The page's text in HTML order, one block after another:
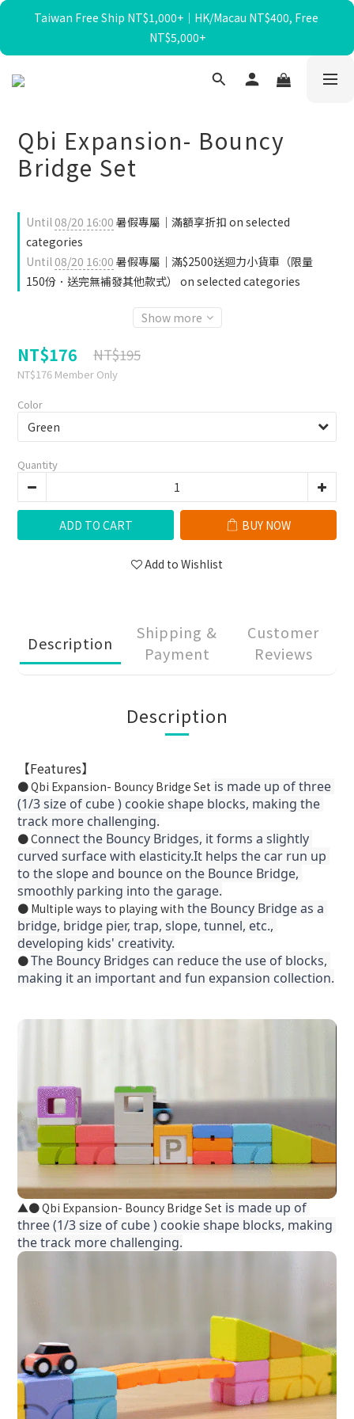
暑假限定☀️滿額送迴力小貨車、最高再折$650！
Taiwan Free Ship NT$1,000+｜HK/Macau NT$400, Free
NT$5,000+
暑假限定☀️滿額送迴力小貨車、最高再折$650！
Qbi Expansion- Bouncy
Bridge Set
Until08/20 16:00 暑假專屬｜滿額享折扣 on selected
categories
Until08/20 16:00 暑假專屬｜滿$2500送迴力小貨車（限量
150份．送完無補發其他款式） on selected categories
Show more
NT$176 NT$195
NT$176 Member Only
Color
Quantity
ADD TO CART BUY NOW
Add to Wishlist
Description
Shipping &
Payment
Customer
Reviews
Description
【Features】
● Qbi Expansion- Bouncy Bridge Set is made up of three
(1/3 size of cube ) cookie shape blocks, making the
track more challenging.
● Connect the Bouncy Bridges, it forms a slightly
curved surface with elasticity.It helps the car run up
to the slope and bounce on the Bounce Bridge,
smoothly parking into the garage.
● Multiple ways to playing with the Bouncy Bridge as a
bridge, bridge pier, trap, slope, tunnel, etc.,
developing kids' creativity.
●The Bouncy Bridges can reduce the use of blocks,
making it an important and fun expansion collection.
▲● Qbi Expansion- Bouncy Bridge Set is made up of
three (1/3 size of cube ) cookie shape blocks, making
the track more challenging.